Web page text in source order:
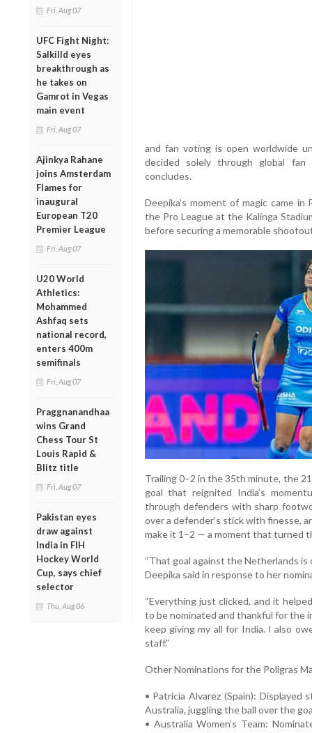
Fri, Aug 07
UFC Fight Night:
Salkilld eyes
breakthrough as
he takes on
Gamrot in Vegas
main event
Fri, Aug 07
Ajinkya Rahane
joins Amsterdam
Flames for
inaugural
European T20
Premier League
Fri, Aug 07
U20 World
Athletics:
Mohammed
Ashfaq sets
national record,
enters 400m
semifinals
Fri, Aug 07
Praggnanandhaa
wins Grand
Chess Tour St
Louis Rapid &
Blitz title
Fri, Aug 07
Pakistan eyes
draw against
India in FIH
Hockey World
Cup, says chief
selector
Thu, Aug 06
and fan voting is open worldwide
decided solely through global
concludes.
Deepika’s moment of magic came
the Pro League at the Kalinga
before securing a memorable
Trailing 0–2 in the 35th minute, the
goal that reignited India’s
through defenders with sharp
over a defender’s stick with finesse,
make it 1–2 — a moment that turned
“That goal against the Netherlands is
Deepika said in response to her
“Everything just clicked, and it
to be nominated and thankful for the
keep giving my all for India. I also
staff.”
Other Nominations for the Poligras
• Patricia Alvarez (Spain):
Australia, juggling the ball over the
• Australia Women’s Team: